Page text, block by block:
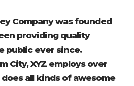
Company was founded
providing quality
public ever since.
City, XYZ employs over
all kinds of awesome